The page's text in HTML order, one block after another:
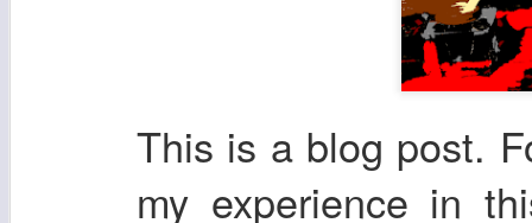
This is a blog post.
my experience in